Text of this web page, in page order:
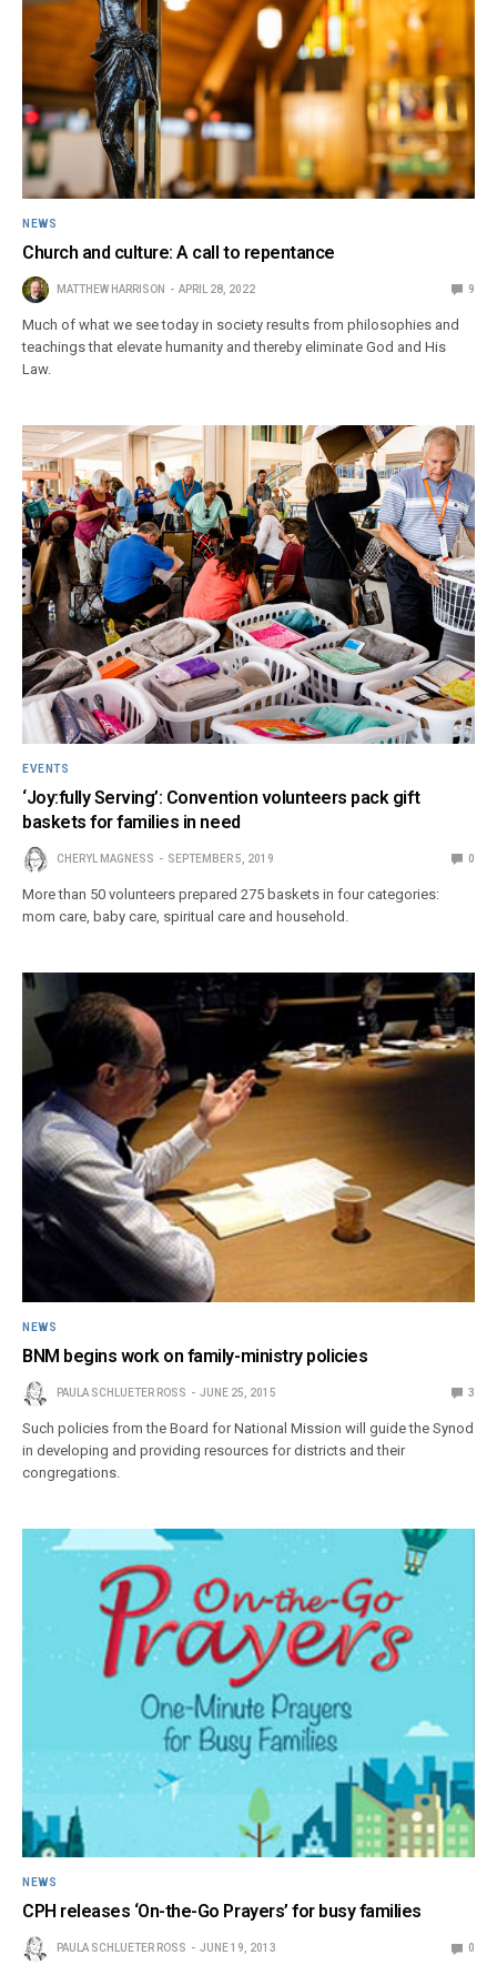
NEWS
Church and culture: A call to repentance
MATTHEW HARRISON APRIL 28, 2022 9
Much of what we see today in society results from philosophies and
teachings that elevate humanity and thereby eliminate God and His
Law.
EVENTS
‘Joy:fully Serving’: Convention volunteers pack gift
baskets for families in need
CHERYL MAGNESS SEPTEMBER 5, 2019 0
More than 50 volunteers prepared 275 baskets in four categories:
mom care, baby care, spiritual care and household.
NEWS
BNM begins work on family-ministry policies
PAULA SCHLUETER ROSS JUNE 25, 2015 3
Such policies from the Board for National Mission will guide the Synod
in developing and providing resources for districts and their
congregations.
NEWS
CPH releases ‘On-the-Go Prayers’ for busy families
PAULA SCHLUETER ROSS JUNE 19, 2013 0